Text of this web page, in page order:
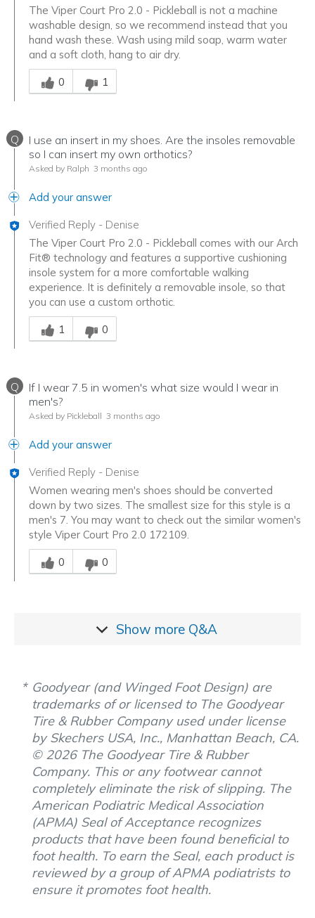
The Viper Court Pro 2.0 - Pickleball is not a machine
washable design, so we recommend instead that you
hand wash these. Wash using mild soap, warm water
and a soft cloth, hang to air dry.
Was this answer helpful to you
0
1
Q
I use an insert in my shoes. Are the insoles removable
so I can insert my own orthotics?
Asked by Ralph 3 months ago
Add your answer
Verified Reply - Denise
The Viper Court Pro 2.0 - Pickleball comes with our Arch
Fit® technology and features a supportive cushioning
insole system for a more comfortable walking
experience. It is definitely a removable insole, so that
you can use a custom orthotic.
Was this answer helpful to you
1
0
Q
If I wear 7.5 in women's what size would I wear in
men's?
Asked by Pickleball 3 months ago
Add your answer
Verified Reply - Denise
Women wearing men's shoes should be converted
down by two sizes. The smallest size for this style is a
men's 7. You may want to check out the similar women's
style Viper Court Pro 2.0 172109.
Was this answer helpful to you
0
0
Show more Q&A
Goodyear (and Winged Foot Design) are
trademarks of or licensed to The Goodyear
Tire & Rubber Company used under license
by Skechers USA, Inc., Manhattan Beach, CA.
© 2026 The Goodyear Tire & Rubber
Company. This or any footwear cannot
completely eliminate the risk of slipping. The
American Podiatric Medical Association
(APMA) Seal of Acceptance recognizes
products that have been found beneficial to
foot health. To earn the Seal, each product is
reviewed by a group of APMA podiatrists to
ensure it promotes foot health.